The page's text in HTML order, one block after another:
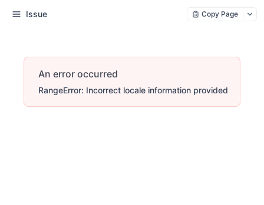
Issue Copy Page
An error occurred
RangeError: Incorrect locale information provided